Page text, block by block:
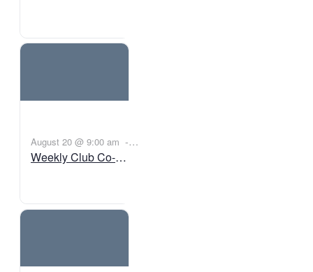
August 20 @ 9:00 am -
11:00 am BST
Weekly Club Co-